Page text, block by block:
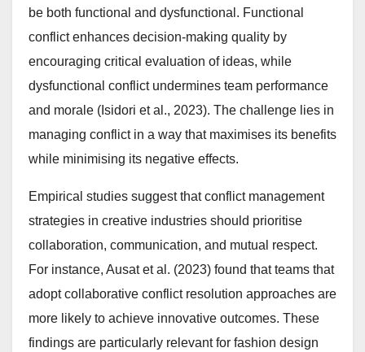
be both functional and dysfunctional. Functional
conflict enhances decision-making quality by
encouraging critical evaluation of ideas, while
dysfunctional conflict undermines team performance
and morale (Isidori et al., 2023). The challenge lies in
managing conflict in a way that maximises its benefits
while minimising its negative effects.
Empirical studies suggest that conflict management
strategies in creative industries should prioritise
collaboration, communication, and mutual respect.
For instance, Ausat et al. (2023) found that teams that
adopt collaborative conflict resolution approaches are
more likely to achieve innovative outcomes. These
findings are particularly relevant for fashion design